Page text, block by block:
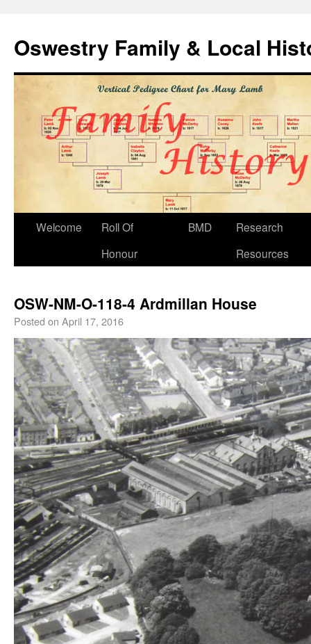
Oswestry Family & Local
Welcome
Roll Of
Honour
BMD
Research
Resources
OSW-NM-O-118-4 Ardmillan House
Posted on April 17, 2016